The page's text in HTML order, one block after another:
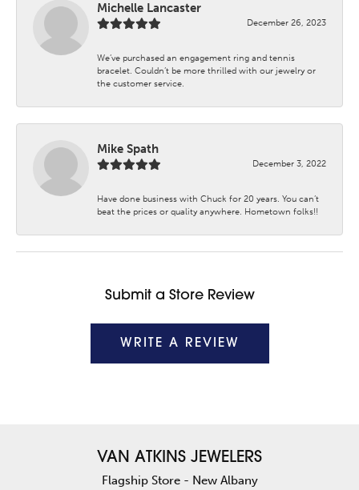
Michelle Lancaster
December 26, 2023
We’ve purchased an engagement ring and tennis
bracelet. Couldn’t be more thrilled with our jewelry or
the customer service.
Mike Spath
December 3, 2022
Have done business with Chuck for 20 years. You can’t
beat the prices or quality anywhere. Hometown folks!!
Submit a Store Review
WRITE A REVIEW
VAN ATKINS JEWELERS
Flagship Store - New Albany